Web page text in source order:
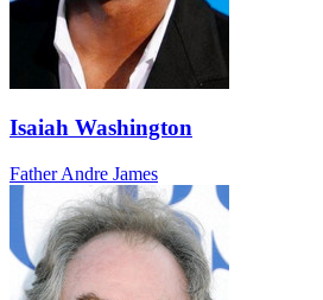
Isaiah Washington
Father Andre James